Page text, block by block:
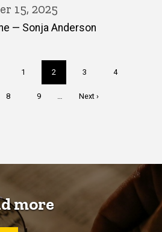
15, 2025
— Sonja Anderson
Page
1
Current
page
2 Page
3 Page
4
Page
8 Page
9
Next
Next ›
more